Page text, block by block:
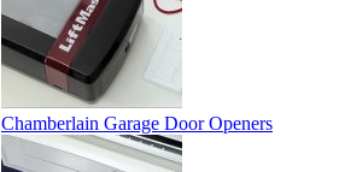
Chamberlain Garage Door Openers